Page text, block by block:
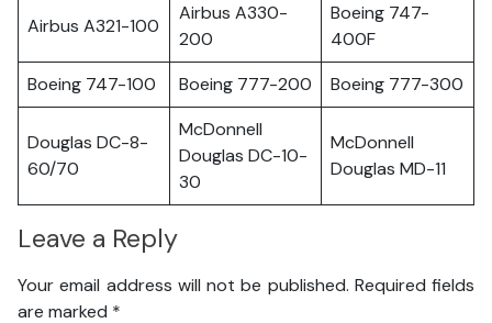
Airbus A321-100
Airbus A330-
200
Boeing 747-
400F
Boeing 747-100
Boeing 777-200 Boeing 777-300
Douglas DC-8-
60/70
McDonnell
Douglas DC-10-
30
McDonnell
Douglas MD-11
Leave a Reply
Your email address will not be published. Required fields
are marked *